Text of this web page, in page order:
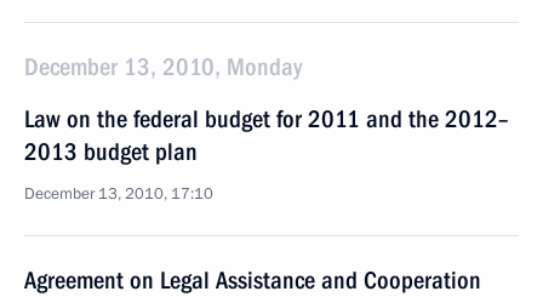
December 13, 2010, Monday
Law on the federal budget for 2011 and the 2012–
2013 budget plan
December 13, 2010, 17:10
Agreement on Legal Assistance and Cooperation